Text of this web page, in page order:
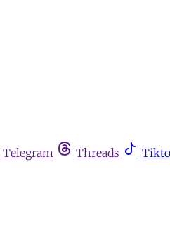
Telegram Threads